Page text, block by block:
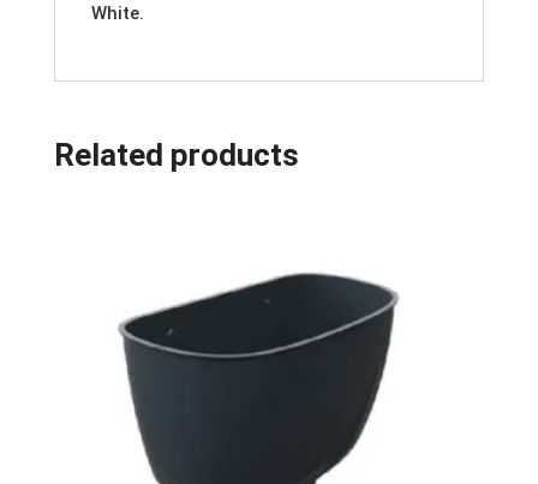
White.
Related products